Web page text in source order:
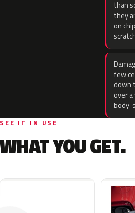
than
they
on
few
down
over a
body-
SEE IT IN USE
WHAT YOU GET.